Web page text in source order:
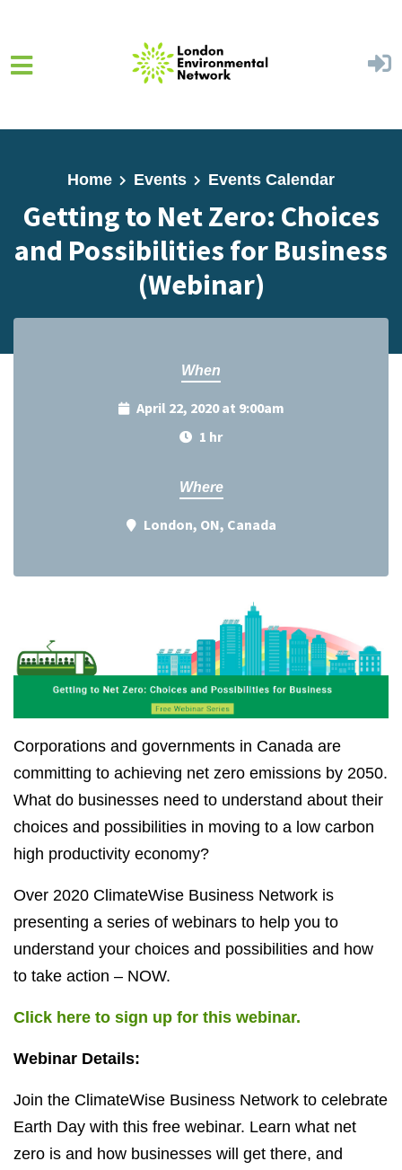
Home
Events Events Calendar
Getting to Net Zero: Choices
and Possibilities for Business
(Webinar)
When
April 22, 2020 at 9:00am
1 hr
Where
London, ON, Canada
Corporations and governments in Canada are
committing to achieving net zero emissions by 2050.
What do businesses need to understand about their
choices and possibilities in moving to a low carbon
high productivity economy?
Over 2020 ClimateWise Business Network is
presenting a series of webinars to help you to
understand your choices and possibilities and how
to take action – NOW.
Click here to sign up for this webinar.
Webinar Details:
Join the ClimateWise Business Network to celebrate
Earth Day with this free webinar. Learn what net
zero is and how businesses will get there, and